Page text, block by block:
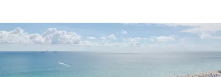
Slide 2 of 2.